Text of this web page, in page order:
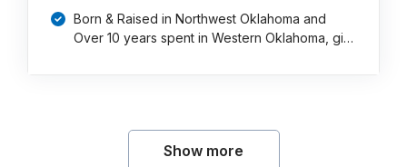
Born & Raised in Northwest Oklahoma and
Over 10 years spent in Western Oklahoma, gi…
Show more